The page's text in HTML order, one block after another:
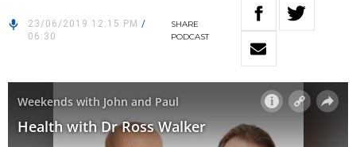
23/06/2019 12:15 PM /
06:30
SHARE
PODCAST